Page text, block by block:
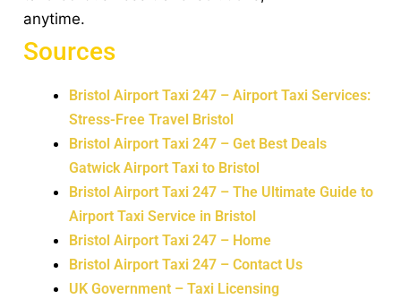
anytime.
Sources
Bristol Airport Taxi 247 – Airport Taxi Services:
Stress-Free Travel Bristol
Bristol Airport Taxi 247 – Get Best Deals
Gatwick Airport Taxi to Bristol
Bristol Airport Taxi 247 – The Ultimate Guide to
Airport Taxi Service in Bristol
Bristol Airport Taxi 247 – Home
Bristol Airport Taxi 247 – Contact Us
UK Government – Taxi Licensing